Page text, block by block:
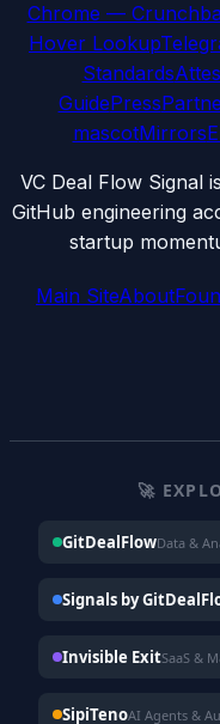
Chrome —
Hover Lookup
Standards
GuidePress
mascotMirrors
VC Deal Flow Signal
GitHub engineering
startup
Main SiteAbout
🚀
GitDealFlowData &
Signals by
Invisible ExitSaaS &
SipiTenoAI Agents &